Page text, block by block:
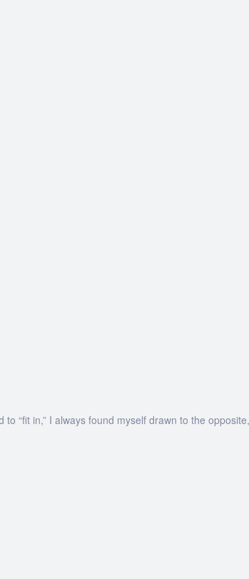
“fit in,” I always found myself drawn to the